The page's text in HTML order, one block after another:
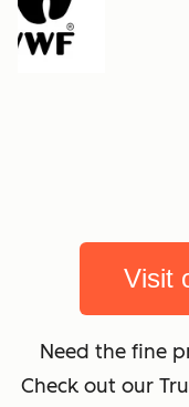
Visit
Need the fine
Check out our